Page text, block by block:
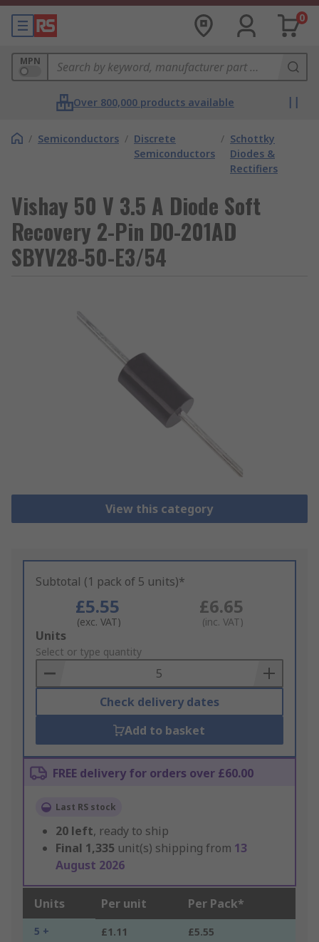
0
MPN
Over 800,000 products available
/ Semiconductors / Discrete
Semiconductors
/ Schottky
Diodes &
Rectifiers
Vishay 50 V 3.5 A Diode Soft
Recovery 2-Pin DO-201AD
SBYV28-50-E3/54
View this category
Subtotal (1 pack of 5 units)*
£5.55
(exc. VAT)
£6.65
(inc. VAT)
Add
to
Basket
Units
Select or type quantity
Check delivery dates
Add to basket
FREE delivery for orders over £60.00
Last RS stock
20 left, ready to ship
Final 1,335 unit(s) shipping from 13
August 2026
Units Per unit Per Pack*
5 + £1.11 £5.55